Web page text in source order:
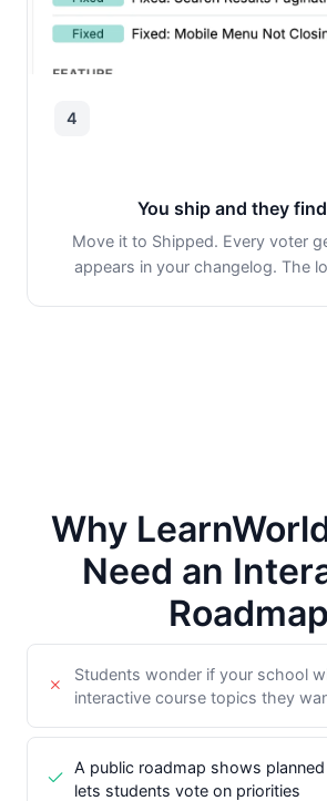
4
You ship and they
Move it to Shipped. Every voter
appears in your changelog. The
Why
Need an
Roadmap
Students wonder if your school
interactive course topics they
A public roadmap shows
lets students vote on priorities